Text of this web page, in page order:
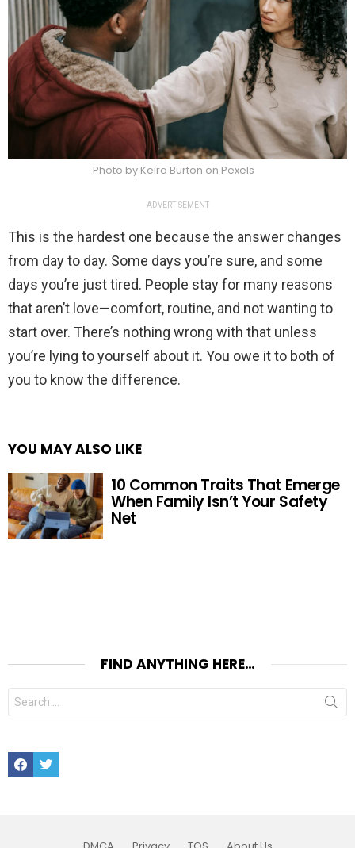
Photo by Keira Burton on Pexels
ADVERTISEMENT
This is the hardest one because the answer changes
from day to day. Some days you’re sure, and some
days you’re just tired. People stay for many reasons
that aren’t love—comfort, routine, and not wanting to
start over. There’s nothing wrong with that unless
you’re lying to yourself about it. You owe it to both of
you to know the difference.
YOU MAY ALSO LIKE
10 Common Traits That Emerge
When Family Isn’t Your Safety
Net
FIND ANYTHING HERE…
Search
for:
FacebookTwitter